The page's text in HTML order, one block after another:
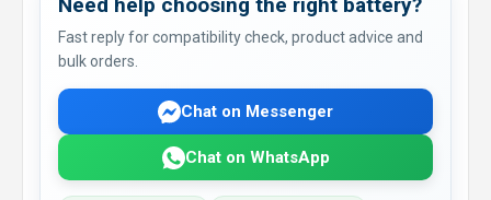
Fast reply for compatibility check, product advice and
bulk orders.
Chat on Messenger
Chat on WhatsApp